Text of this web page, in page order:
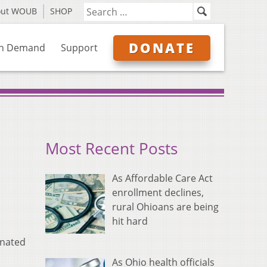
WOUB SHOP
Demand Support DONATE
Most Recent Posts
As Affordable Care Act
enrollment declines,
rural Ohioans are being
hit hard
As Ohio health officials